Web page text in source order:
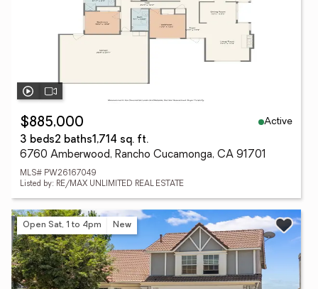
$885,000
Active
3 beds2 baths1,714 sq. ft.
6760 Amberwood, Rancho Cucamonga, CA 91701
MLS# PW26167049
Listed by: RE/MAX UNLIMITED REAL ESTATE
Open Sat, 1 to 4pm New